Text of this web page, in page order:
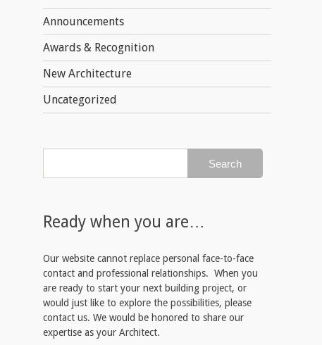
Announcements
Awards & Recognition
New Architecture
Uncategorized
Ready when you are…
Our website cannot replace personal face-to-face
contact and professional relationships. When you
are ready to start your next building project, or
would just like to explore the possibilities, please
contact us. We would be honored to share our
expertise as your Architect.